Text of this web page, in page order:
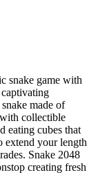
snake game with
made of
collectible
eating cubes that
extend your length
Snake 2048
creating fresh